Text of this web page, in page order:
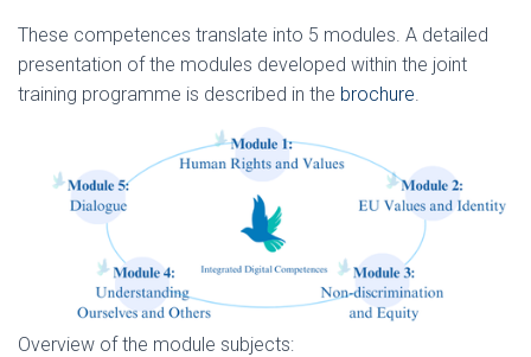
These competences translate into 5 modules. A detailed
presentation of the modules developed within the joint
training programme is described in the brochure.
Overview of the module subjects: